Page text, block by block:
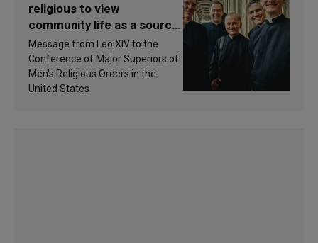
religious to view
community life as a source
of inspiration and
sanctification
Message from Leo XIV to the
Conference of Major Superiors of
Men’s Religious Orders in the
United States